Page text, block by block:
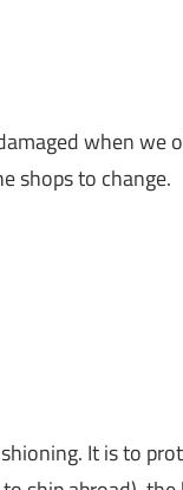
when we
shops to change.
It is to